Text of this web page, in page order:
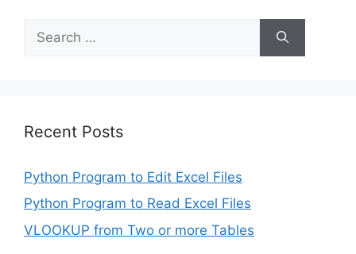
for:
Recent Posts
Python Program to Edit Excel Files
Python Program to Read Excel Files
VLOOKUP from Two or more Tables